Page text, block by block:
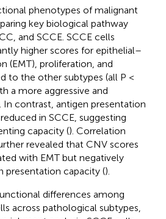
phenotypes of malignant
key biological pathway
and SCCE. SCCE cells
higher scores for epithelial–
(EMT), proliferation, and
to the other subtypes (all P <
a more aggressive and
contrast, antigen presentation
in SCCE, suggesting
capacity (). Correlation
revealed that CNV scores
with EMT but negatively
presentation capacity ().
differences among
across pathological subtypes,